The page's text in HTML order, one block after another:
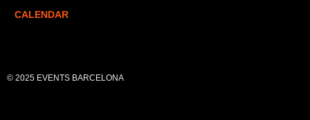
CALENDAR
© 2025 EVENTS BARCELONA